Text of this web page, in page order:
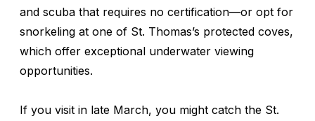
and scuba that requires no certification—or opt for
snorkeling at one of St. Thomas’s protected coves,
which offer exceptional underwater viewing
opportunities.
If you visit in late March, you might catch the St.